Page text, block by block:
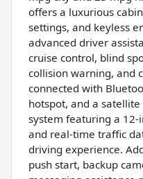
offers a luxurious
settings, and keyless
advanced driver
cruise control, blind
collision warning, and
connected with
hotspot, and a
system featuring a 12-
and real-time traffic
driving experience.
push start, backup